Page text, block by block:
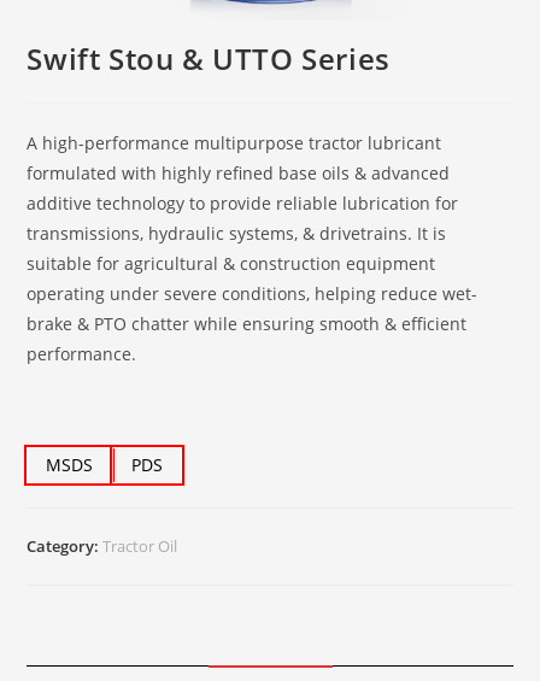
Swift Stou & UTTO Series
A high-performance multipurpose tractor lubricant
formulated with highly refined base oils & advanced
additive technology to provide reliable lubrication for
transmissions, hydraulic systems, & drivetrains. It is
suitable for agricultural & construction equipment
operating under severe conditions, helping reduce wet-
brake & PTO chatter while ensuring smooth & efficient
performance.
MSDS PDS
Category:Tractor Oil